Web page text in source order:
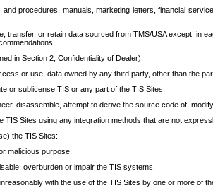
procedures, manuals, marketing letters, financial
transfer, or retain data sourced from TMS/USA except, in
in Section 2, Confidentiality of Dealer).
or use, data owned by any third party, other than the
or sublicense TIS or any part of the TIS Sites.
disassemble, attempt to derive the source code of,
TIS Sites using any integration methods that are not
the TIS Sites:
malicious purpose.
overburden or impair the TIS systems.
with the use of the TIS Sites by one or more of